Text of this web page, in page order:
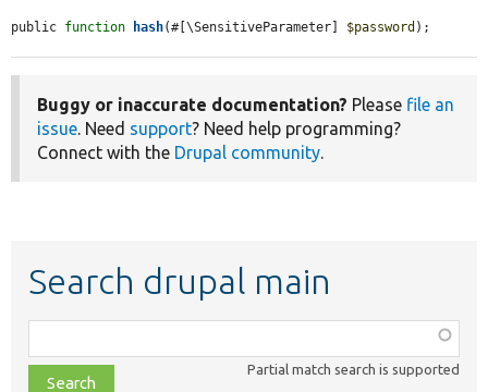
public function hash(#[\SensitiveParameter] $password );
Buggy or inaccurate documentation? Please file an
issue . Need support? Need help programming?
Connect with the Drupal community
Search drupal main
class,
file,
Partial match search is supported